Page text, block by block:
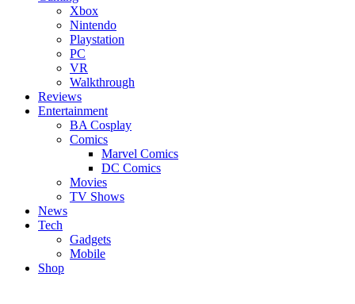
Xbox
Nintendo
Playstation
PC
VR
Walkthrough
Reviews
Entertainment
BA Cosplay
Comics
Marvel Comics
DC Comics
Movies
TV Shows
News
Tech
Gadgets
Mobile
Shop